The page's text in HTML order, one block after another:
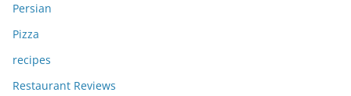
Persian
Pizza
recipes
Restaurant Reviews